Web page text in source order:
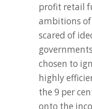
profit retail
ambitions
scared of
chosen to
highly
the 9 per
onto the